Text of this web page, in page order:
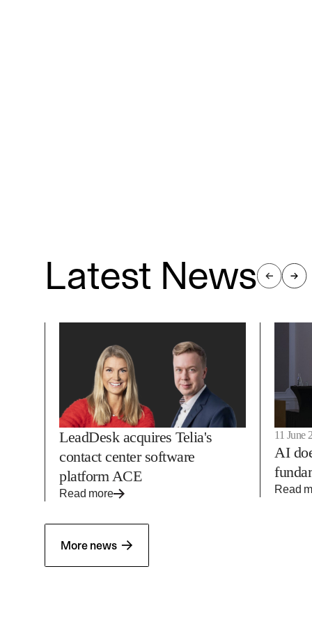
Latest News
LeadDesk acquires Telia's
contact center software
platform ACE
Read more
11 June
AI
Read
More news →